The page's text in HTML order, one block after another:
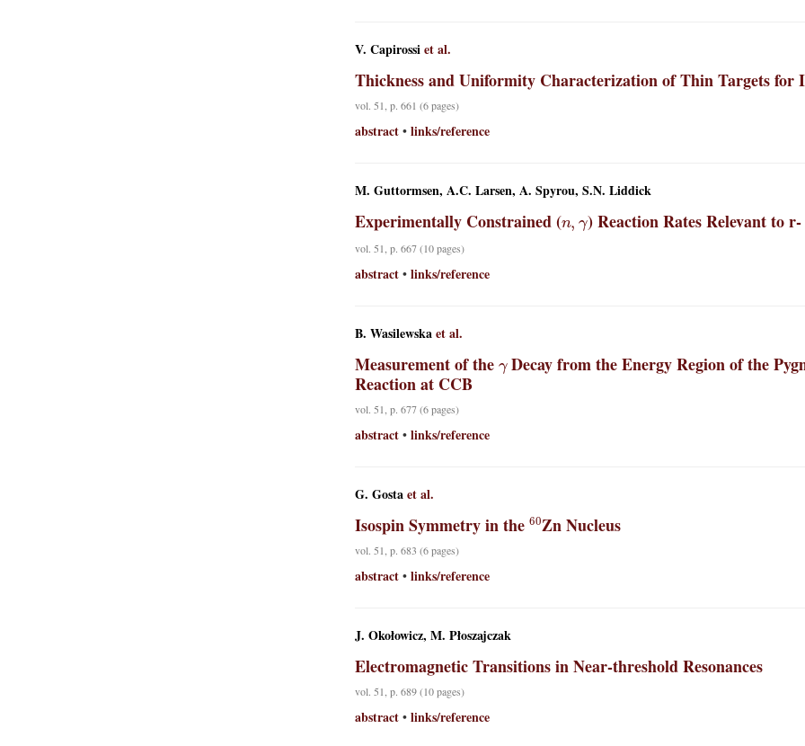
V. Capirossi et al.
Thickness and Uniformity Characterization of Thin Targets for
vol. 51, p. 661 (6 pages)
abstract• links/reference
M. Guttormsen, A.C. Larsen, A. Spyrou, S.N. Liddick
Experimentally Constrained (n ) Reaction Rates Relevant to
vol. 51, p. 667 (10 pages)
abstract• links/reference
B. Wasilewska et al.
Measurement of the Decay from the Energy Region of the
Reaction at CCB
vol. 51, p. 677 (6 pages)
abstract• links/reference
G. Gosta et al.
Isospin Symmetry in the60Zn Nucleus
vol. 51, p. 683 (6 pages)
abstract• links/reference
J. Okołowicz, M. Płoszajczak
Electromagnetic Transitions in Near-threshold Resonances
vol. 51, p. 689 (10 pages)
abstract• links/reference